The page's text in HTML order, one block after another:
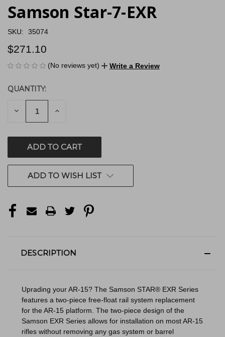
Samson Star-7-EXR
SKU: 35074
$271.10
(No reviews yet) Write a Review
CURRENT
STOCK:
QUANTITY:
DECREASE INCREASE
ADD TO WISH LIST
DESCRIPTION
Uprading your AR-15? The Samson STAR® EXR Series
features a two-piece free-float rail system replacement
for the AR-15 platform. The two-piece design of the
Samson EXR Series allows for installation on most AR-15
rifles without removing any gas system or barrel